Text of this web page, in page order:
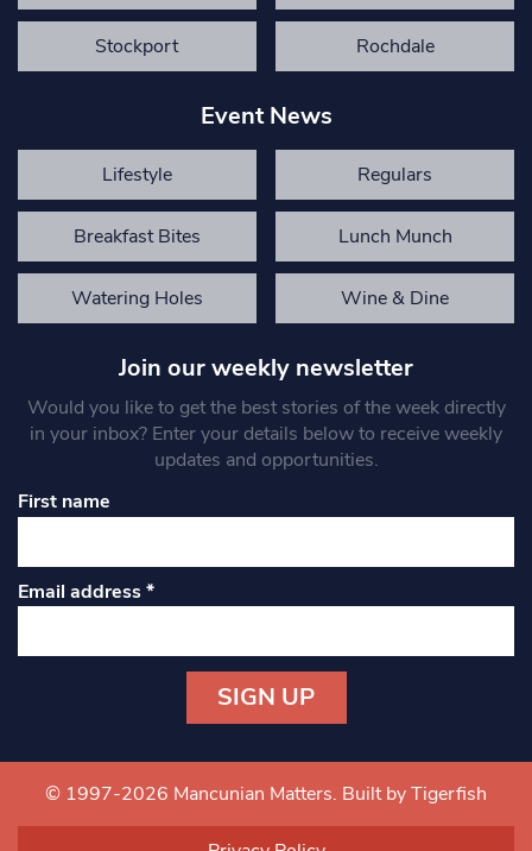
Stockport Rochdale
Event News
Lifestyle Regulars
Breakfast Bites Lunch Munch
Watering Holes Wine & Dine
Join our weekly newsletter
Would you like to get the best stories of the week directly
in your inbox? Enter your details below to receive weekly
updates and opportunities.
First name
Email address*
Contact
Use.
© 1997-2026 Mancunian Matters. Built by Tigerfish